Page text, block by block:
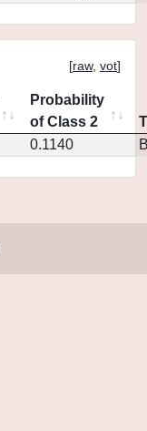
[raw, vot]
Probability
of Class 2
0.1140